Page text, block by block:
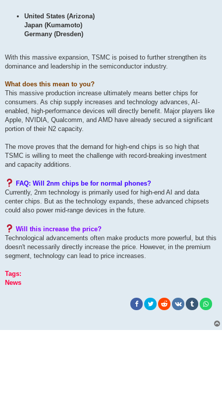
United States (Arizona)
Japan (Kumamoto)
Germany (Dresden)
With this massive expansion, TSMC is poised to further strengthen its
dominance and leadership in the semiconductor industry.
What does this mean to you?
This massive production increase ultimately means better chips for
consumers. As chip supply increases and technology advances, AI-
enabled, high-performance devices will directly benefit. Major players like
Apple, NVIDIA, Qualcomm, and AMD have already secured a significant
portion of their N2 capacity.
The move proves that the demand for high-end chips is so high that
TSMC is willing to meet the challenge with record-breaking investment
and capacity additions.
FAQ: Will 2nm chips be for normal phones?
Currently, 2nm technology is primarily used for high-end AI and data
center chips. But as the technology expands, these advanced chipsets
could also power mid-range devices in the future.
Will this increase the price?
Technological advancements often make products more powerful, but this
doesn't necessarily directly increase the price. However, in the premium
segment, technology can lead to price increases.
Tags:
News